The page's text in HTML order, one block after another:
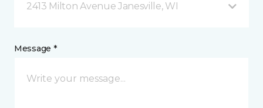
2413 Milton Avenue Janesville, WI
Message *